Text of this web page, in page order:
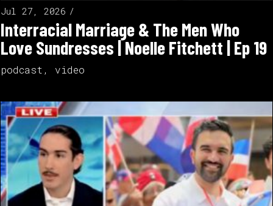
Jul 27, 2026
Interracial Marriage & The Men Who
Love Sundresses | Noelle Fitchett | Ep 19
podcast , video